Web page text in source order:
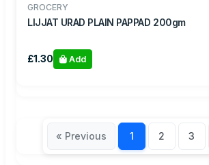
GROCERY
LIJJAT URAD PLAIN PAPPAD 200gm
£1.30 Add
« Previous 1 2 3